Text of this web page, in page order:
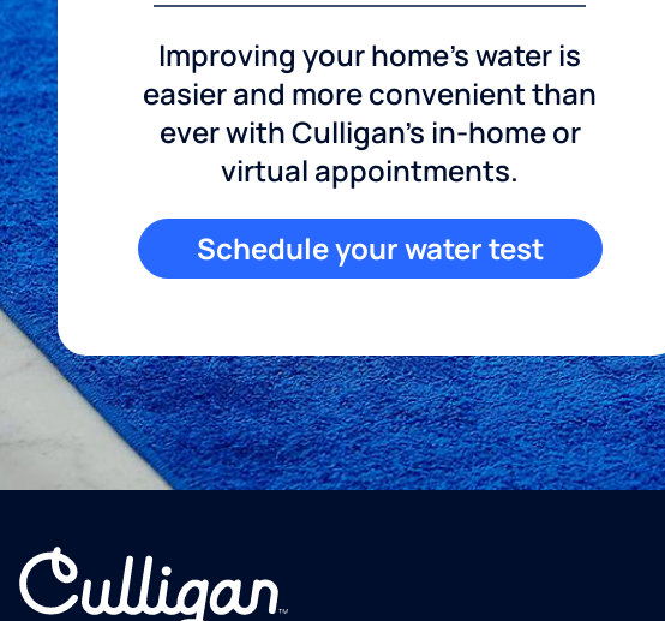
Improving your home's water is
easier and more convenient than
ever with Culligan's in-home or
virtual appointments.
Schedule your water test